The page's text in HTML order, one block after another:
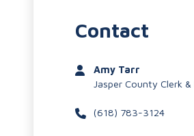
Contact
Amy Tarr
Jasper County Clerk &
(618) 783-3124